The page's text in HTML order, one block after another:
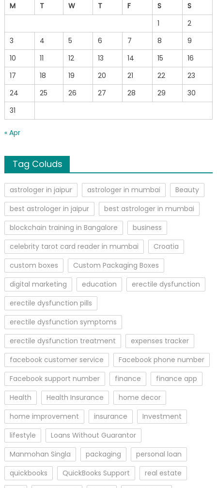
M
T W T F S
S
1
2
3
4 5 6 7 8
9
10
11 12 13 14 15
16
17
18 19 20 21 22
23
24
25 26 27 28 29
30
31
« Apr
Tag Coluds
astrologer in jaipur astrologer in mumbai
Beauty
best astrologer in jaipur
best astrologer in mumbai
blockchain training in Bangalore
business
celebrity tarot card reader in mumbai
Croatia
custom boxes
Custom Packaging Boxes
digital marketing
education
erectile dysfunction
erectile dysfunction pills
erectile dysfunction symptoms
erectile dysfunction treatment
expenses tracker
facebook customer service
Facebook phone number
Facebook support number
finance
finance app
Health
Health Insurance
home decor
home improvement
insurance
Investment
lifestyle
Loans Without Guarantor
Manmohan Singla
packaging
personal loan
quickbooks
QuickBooks Support
real estate